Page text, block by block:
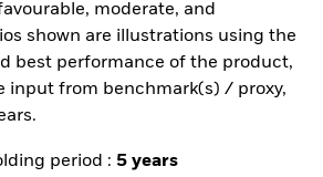
moderate, and
shown are illustrations using the
best performance of the product,
input from benchmark(s) / proxy,
period : 5 years